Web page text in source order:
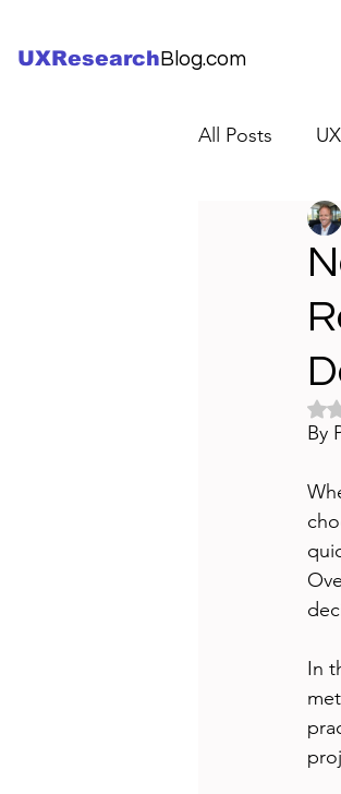
UXResearch Blog.com
All Posts
UX
Servant
By
In